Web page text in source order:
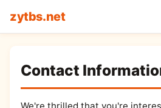
zytbs.net
Contact